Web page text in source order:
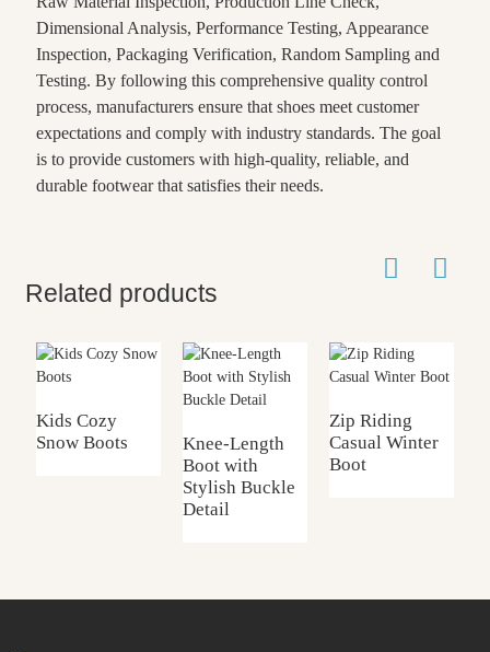
Dimensional Analysis, Performance Testing, Appearance
Inspection, Packaging Verification, Random Sampling and
Testing. By following this comprehensive quality control
process, manufacturers ensure that shoes meet customer
expectations and comply with industry standards. The goal
is to provide customers with high-quality, reliable, and
durable footwear that satisfies their needs.
Related products
Kids Cozy
Snow Boots
Knee-Length
Boot with
Stylish Buckle
Detail
Zip Riding
Casual Winter
Boot